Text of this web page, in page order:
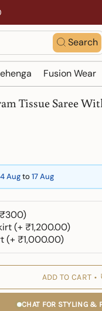
Search
Fusion Wear
Tissue Saree
Augto 17 Aug
(+ ₹1,200.00)
(+ ₹1,000.00)
ADD TO CART
CHAT FOR STYLING &